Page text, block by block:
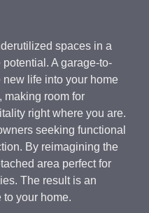
spaces in a
A garage-to-
life into your home
, making room for
right where you are.
seeking functional
By reimagining the
area perfect for
The result is an
your home.